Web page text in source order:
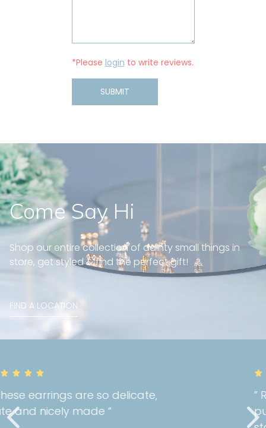
*Please login to write reviews.
SUBMIT
” Really happy with the quality of my
purchase! I can tell Mori holds a high
Come Say Hi
Shop our entire collection of dainty small things in
store, get styled & find the perfect gift!
FIND A LOCATION